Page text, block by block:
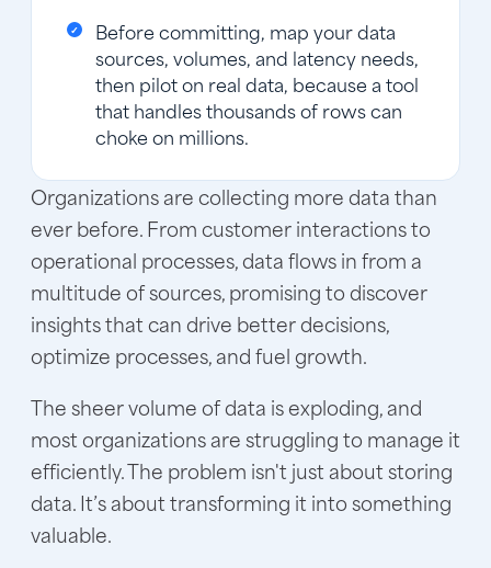
Before committing, map your data
sources, volumes, and latency needs,
then pilot on real data, because a tool
that handles thousands of rows can
choke on millions.
Organizations are collecting more data than
ever before. From customer interactions to
operational processes, data flows in from a
multitude of sources, promising to discover
insights that can drive better decisions,
optimize processes, and fuel growth.
The sheer volume of data is exploding, and
most organizations are struggling to manage it
efficiently. The problem isn't just about storing
data. It’s about transforming it into something
valuable.